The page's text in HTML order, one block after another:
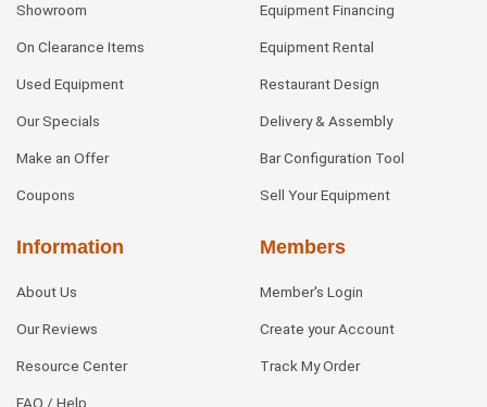
Showroom
On Clearance Items
Used Equipment
Our Specials
Make an Offer
Coupons
Equipment Financing
Equipment Rental
Restaurant Design
Delivery & Assembly
Bar Configuration Tool
Sell Your Equipment
Information
About Us
Our Reviews
Resource Center
FAQ / Help
Members
Member's Login
Create your Account
Track My Order